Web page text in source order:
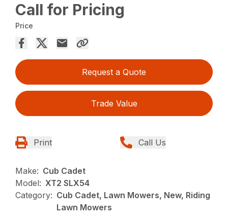
Call for Pricing
Price
Request a Quote
Trade Value
Print Call Us
Make: Cub Cadet
Model: XT2 SLX54
Category: Cub Cadet, Lawn Mowers, New, Riding
Lawn Mowers